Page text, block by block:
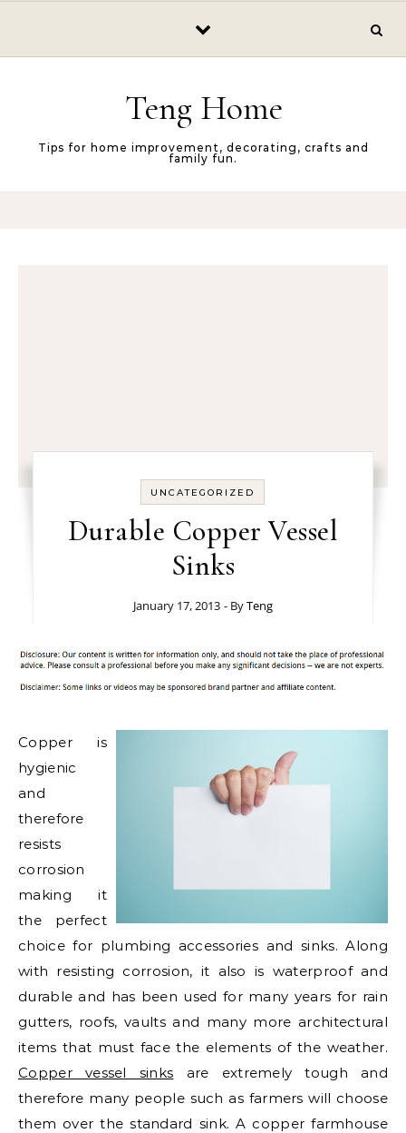
Teng Home
Tips for home improvement, decorating, crafts and
family fun.
UNCATEGORIZED
Durable Copper Vessel
Sinks
January 17, 2013 - ByTeng
Copper is
hygienic
and
therefore
resists
corrosion
making it
the perfect
choice for plumbing accessories and sinks. Along
with resisting corrosion, it also is waterproof and
durable and has been used for many years for rain
gutters, roofs, vaults and many more architectural
items that must face the elements of the weather.
Copper vessel sinks are extremely tough and
therefore many people such as farmers will choose
them over the standard sink. A copper farmhouse